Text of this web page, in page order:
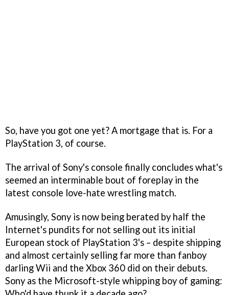
So, have you got one yet? A mortgage that is. For a
PlayStation 3, of course.
The arrival of Sony's console finally concludes what's
seemed an interminable bout of foreplay in the
latest console love-hate wrestling match.
Amusingly, Sony is now being berated by half the
Internet's pundits for not selling out its initial
European stock of PlayStation 3's – despite shipping
and almost certainly selling far more than fanboy
darling Wii and the Xbox 360 did on their debuts.
Sony as the Microsoft-style whipping boy of gaming: